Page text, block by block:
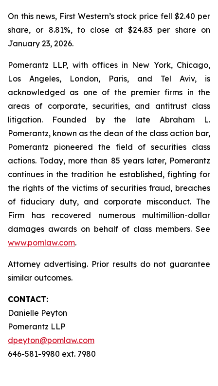
On this news, First Western’s stock price fell $2.40 per
share, or 8.81%, to close at $24.83 per share on
January 23, 2026.
Pomerantz LLP, with offices in New York, Chicago,
Los Angeles, London, Paris, and Tel Aviv, is
acknowledged as one of the premier firms in the
areas of corporate, securities, and antitrust class
litigation. Founded by the late Abraham L.
Pomerantz, known as the dean of the class action bar,
Pomerantz pioneered the field of securities class
actions. Today, more than 85 years later, Pomerantz
continues in the tradition he established, fighting for
the rights of the victims of securities fraud, breaches
of fiduciary duty, and corporate misconduct. The
Firm has recovered numerous multimillion-dollar
damages awards on behalf of class members. See
www.pomlaw.com.
Attorney advertising. Prior results do not guarantee
similar outcomes.
CONTACT:
Danielle Peyton
Pomerantz LLP
dpeyton@pomlaw.com
646-581-9980 ext. 7980